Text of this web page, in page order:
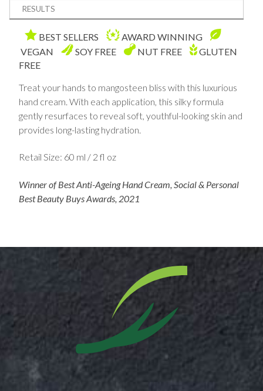
RESULTS
BEST SELLERS
AWARD WINNING
VEGAN
SOY FREE NUT FREE
GLUTEN
FREE
Treat your hands to mangosteen bliss with this luxurious
hand cream. With each application, this silky formula
gently resurfaces to reveal soft, youthful-looking skin and
provides long-lasting hydration.
Retail Size: 60 ml / 2 fl oz
Winner of Best Anti-Ageing Hand Cream, Social & Personal
Best Beauty Buys Awards, 2021